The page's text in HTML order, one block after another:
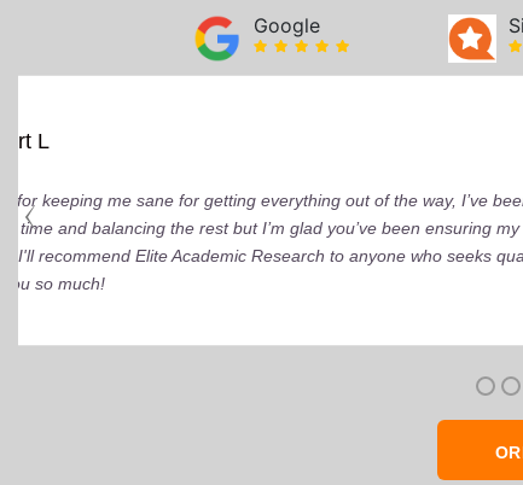
Google
Brilliant writers and awesome support
of work delivered that the writers care